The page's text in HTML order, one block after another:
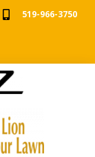
519-966-3750